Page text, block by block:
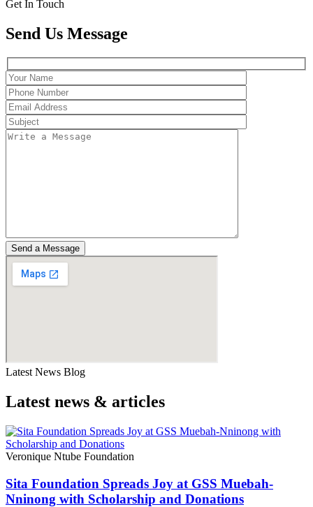
Get In Touch
Send Us Message
Latest News Blog
Latest news & articles​
Veronique Ntube Foundation
Sita Foundation Spreads Joy at GSS Muebah-
Nninong with Scholarship and Donations